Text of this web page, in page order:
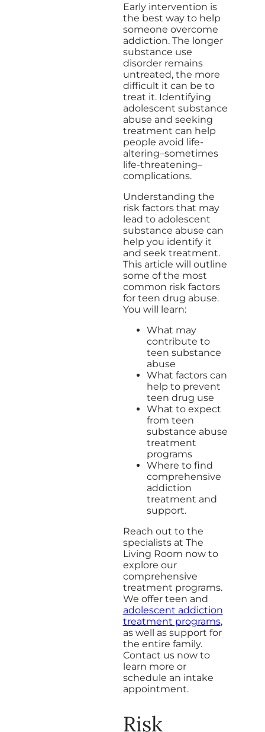
Early intervention is
the best way to help
someone overcome
addiction. The longer
substance use
disorder remains
untreated, the more
difficult it can be to
treat it. Identifying
adolescent substance
abuse and seeking
treatment can help
people avoid life-
altering–sometimes
life-threatening–
complications.
Understanding the
risk factors that may
lead to adolescent
substance abuse can
help you identify it
and seek treatment.
This article will outline
some of the most
common risk factors
for teen drug abuse.
You will learn:
What may
contribute to
teen substance
abuse
What factors can
help to prevent
teen drug use
What to expect
from teen
substance abuse
treatment
programs
Where to find
comprehensive
addiction
treatment and
support.
Reach out to the
specialists at The
Living Room now to
explore our
comprehensive
treatment programs.
We offer teen and
adolescent addiction
treatment programs,
as well as support for
the entire family.
Contact us now to
learn more or
schedule an intake
appointment.
Risk